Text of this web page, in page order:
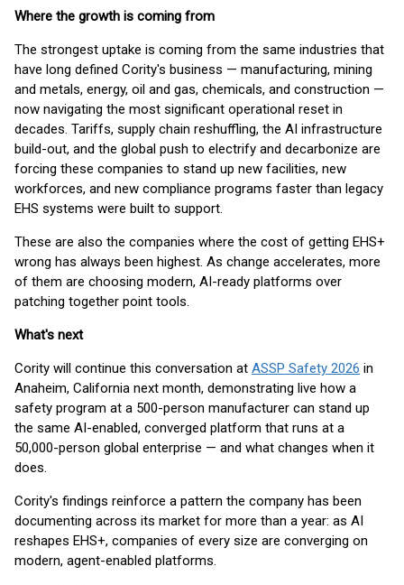
Where the growth is coming from
The strongest uptake is coming from the same industries that
have long defined Cority's business — manufacturing, mining
and metals, energy, oil and gas, chemicals, and construction —
now navigating the most significant operational reset in
decades. Tariffs, supply chain reshuffling, the AI infrastructure
build-out, and the global push to electrify and decarbonize are
forcing these companies to stand up new facilities, new
workforces, and new compliance programs faster than legacy
EHS systems were built to support.
These are also the companies where the cost of getting EHS+
wrong has always been highest. As change accelerates, more
of them are choosing modern, AI-ready platforms over
patching together point tools.
What's next
Cority will continue this conversation at ASSP Safety 2026 in
Anaheim, California next month, demonstrating live how a
safety program at a 500-person manufacturer can stand up
the same AI-enabled, converged platform that runs at a
50,000-person global enterprise — and what changes when it
does.
Cority's findings reinforce a pattern the company has been
documenting across its market for more than a year: as AI
reshapes EHS+, companies of every size are converging on
modern, agent-enabled platforms.